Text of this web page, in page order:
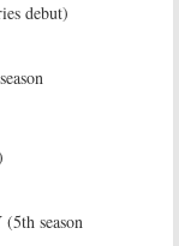
debut)
season